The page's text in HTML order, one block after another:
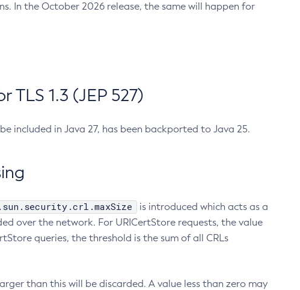
In the October 2026 release, the same will happen for
1.3 (JEP 527)
included in Java 27, has been backported to Java 25.
is introduced which acts as a
over the network. For URICertStore requests, the value
queries, the threshold is the sum of all CRLs
than this will be discarded. A value less than zero may